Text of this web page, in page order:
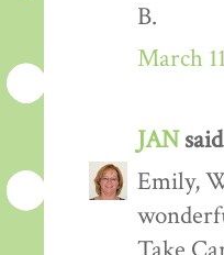
B.
March
JAN
Emily,